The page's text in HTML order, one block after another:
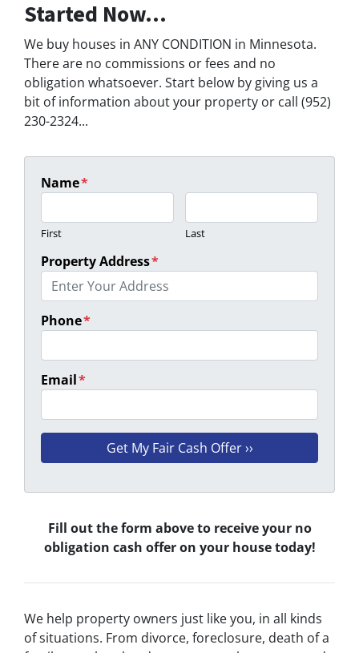
Started Now...
We buy houses in ANY CONDITION in Minnesota.
There are no commissions or fees and no
obligation whatsoever. Start below by giving us a
bit of information about your property or call (952)
230-2324...
Name*
First Last
Property Address*
Phone*
Email*
Fill out the form above to receive your no
obligation cash offer on your house today!
We help property owners just like you, in all kinds
of situations. From divorce, foreclosure, death of a